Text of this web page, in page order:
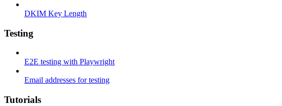
DKIM Key Length
Testing
E2E testing with Playwright
Email addresses for testing
Tutorials